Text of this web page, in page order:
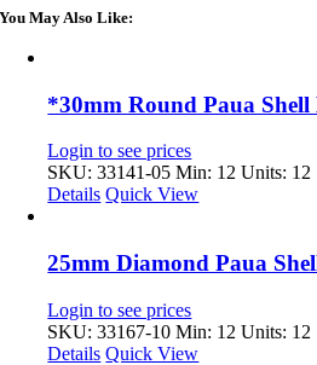
You May Also Like:
*30mm Round Paua
Login to see prices
SKU: 33141-05 Min: 12 Units: 12
Details Quick View
25mm Diamond Paua
Login to see prices
SKU: 33167-10 Min: 12 Units: 12
Details Quick View